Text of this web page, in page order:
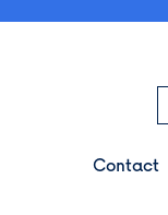
Contact